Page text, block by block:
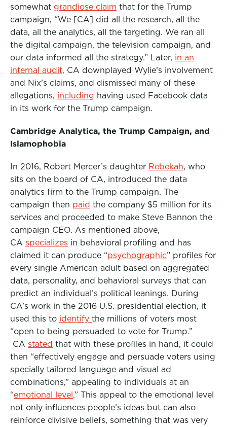
somewhat grandiose claim that for the Trump
campaign, “We [CA] did all the research, all the
data, all the analytics, all the targeting. We ran all
the digital campaign, the television campaign, and
our data informed all the strategy.” Later, in an
internal audit, CA downplayed Wylie’s involvement
and Nix’s claims, and dismissed many of these
allegations, including having used Facebook data
in its work for the Trump campaign.
Cambridge Analytica, the Trump Campaign, and
Islamophobia
In 2016, Robert Mercer’s daughter Rebekah, who
sits on the board of CA, introduced the data
analytics firm to the Trump campaign. The
campaign then paid the company $5 million for its
services and proceeded to make Steve Bannon the
campaign CEO. As mentioned above,
CA specializes in behavioral profiling and has
claimed it can produce “psychographic” profiles for
every single American adult based on aggregated
data, personality, and behavioral surveys that can
predict an individual’s political leanings. During
CA’s work in the 2016 U.S. presidential election, it
used this to identify the millions of voters most
“open to being persuaded to vote for Trump.”
CA stated that with these profiles in hand, it could
then “effectively engage and persuade voters using
specially tailored language and visual ad
combinations,” appealing to individuals at an
“emotional level.” This appeal to the emotional level
not only influences people’s ideas but can also
reinforce divisive beliefs, something that was very